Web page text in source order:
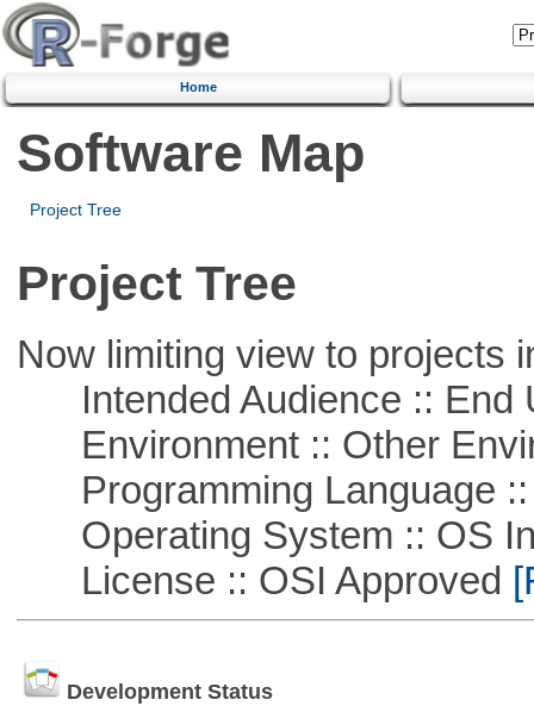
Home
Software Map
Project Tree
Project Tree
Now limiting view to projects
Intended Audience :: End
Environment :: Other
Programming Language ::
Operating System :: OS
License :: OSI Approved
Development Status